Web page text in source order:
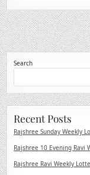
Search
Recent Posts
Rajshree Sunday Weekly
Rajshree 10 Evening Ravi
Rajshree Ravi Weekly